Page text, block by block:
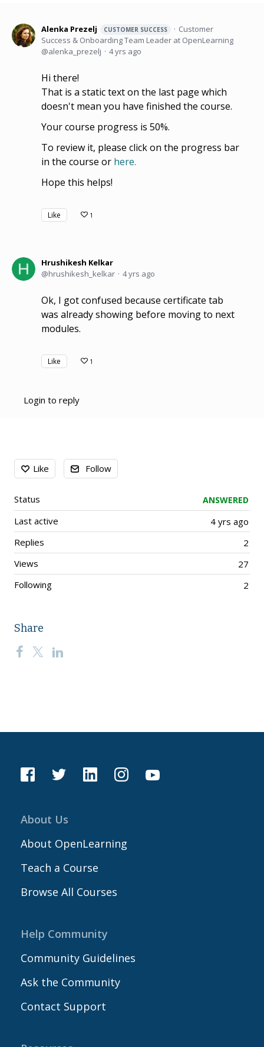
Alenka Prezelj CUSTOMER SUCCESS
Customer
Success & Onboarding Team Leader at OpenLearning
alenka_prezelj
4 yrs ago
Hi there!
That is a static text on the last page which
doesn't mean you have finished the course.
Your course progress is 50%.
To review it, please click on the progress bar
in the course or here.
Hope this helps!
Like 1
Hrushikesh Kelkar
hrushikesh_kelkar
4 yrs ago
Ok, I got confused because certificate tab
was already showing before moving to next
modules.
Like 1
Login to reply
Content aside
Like Follow
Status ANSWERED
4 yrs ago
Last active
2
Replies
27
Views
2
Following
Share
About Us
About OpenLearning
Teach a Course
Browse All Courses
Help Community
Community Guidelines
Ask the Community
Contact Support